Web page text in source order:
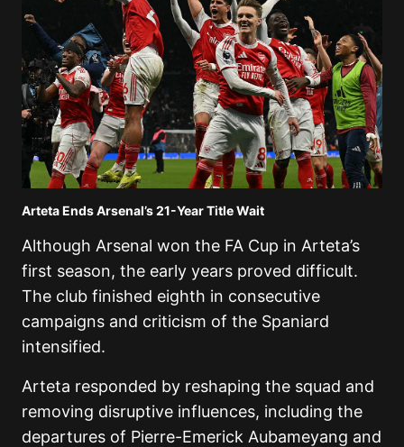
Arteta Ends Arsenal’s 21-Year Title Wait
Although Arsenal won the FA Cup in Arteta’s
first season, the early years proved difficult.
The club finished eighth in consecutive
campaigns and criticism of the Spaniard
intensified.
Arteta responded by reshaping the squad and
removing disruptive influences, including the
departures of Pierre-Emerick Aubameyang and